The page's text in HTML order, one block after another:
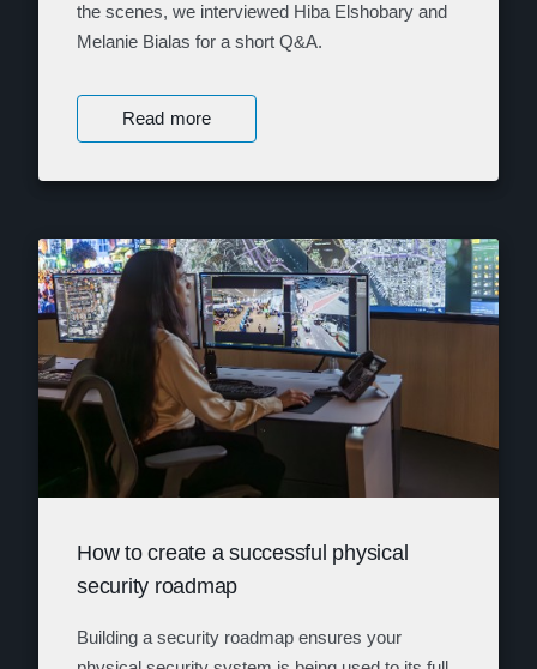
the scenes, we interviewed Hiba Elshobary and
Melanie Bialas for a short Q&A.
Read more
How to create a successful physical
security roadmap
Building a security roadmap ensures your